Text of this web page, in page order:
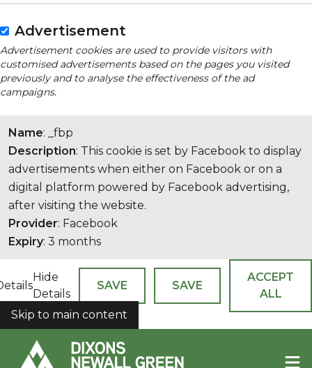
Advertisement
Advertisement cookies are used to provide visitors with
customised advertisements based on the pages you visited
previously and to analyse the effectiveness of the ad
campaigns.
Name: _fbp
Description: This cookie is set by Facebook to display
advertisements when either on Facebook or on a
digital platform powered by Facebook advertising,
after visiting the website.
Provider: Facebook
Expiry: 3 months
Hide
Details
SAVE SAVE
ACCEPT
ALL
COOKIES
Skip to main content